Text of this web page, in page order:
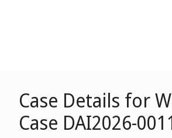
Case Details for
Case DAI2026-